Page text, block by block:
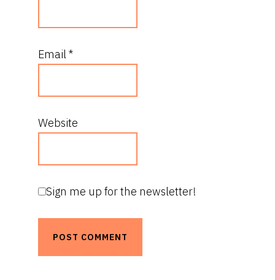
Email*
Website
Sign me up for the newsletter!